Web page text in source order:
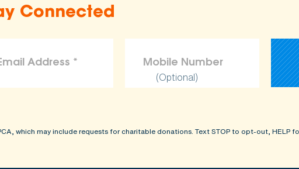
Connected
(Optional)
which may include requests for charitable donations. Text STOP to opt-out, HELP